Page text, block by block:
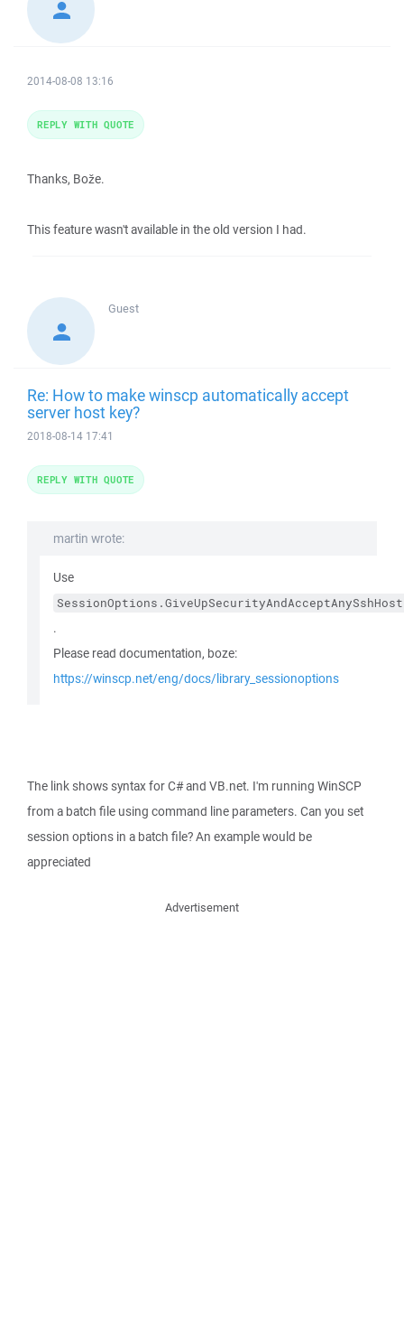
2014-08-08 13:16
Thanks, Bože.
This feature wasn't available in the old version I had.
REPLY WITH QUOTE
Guest
Re: How to make winscp automatically accept
server host key?
2018-08-14 17:41
martin wrote:
Use
.
Please read documentation, boze:
https://winscp.net/eng/docs/library_sessionoptions
The link shows syntax for C# and VB.net. I'm running WinSCP
from a batch file using command line parameters. Can you set
session options in a batch file? An example would be
appreciated
REPLY WITH QUOTE
Advertisement